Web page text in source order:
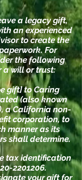
a legacy gift,
an experienced
to create the
For
the following
a will or trust:
gift] to Caring
(also known
a California non-
corporation, to
manner as its
shall determine.
tax identification
20-2201206.
your gift for